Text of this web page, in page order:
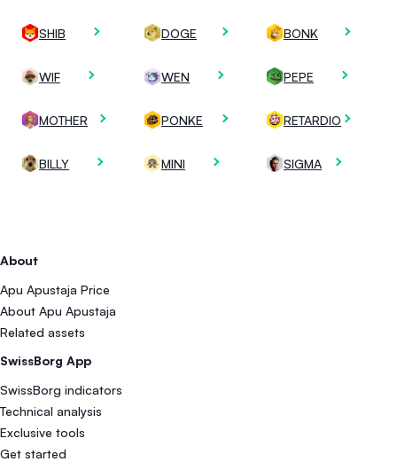
About
Apu Apustaja Price
About Apu Apustaja
Related assets
SwissBorg App
SwissBorg indicators
Technical analysis
Exclusive tools
Get started
SHIB DOGE BONK
WIF WEN PEPE
MOTHER PONKE RETARDIO
BILLY MINI SIGMA